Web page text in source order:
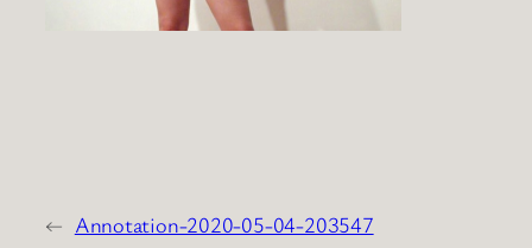
← Annotation-2020-05-04-203547